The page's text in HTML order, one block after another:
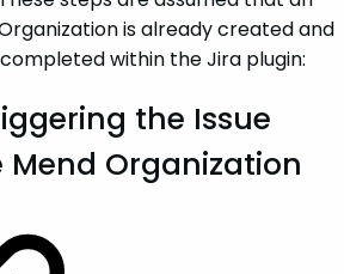
is already created and
within the Jira plugin:
the Issue
Organization